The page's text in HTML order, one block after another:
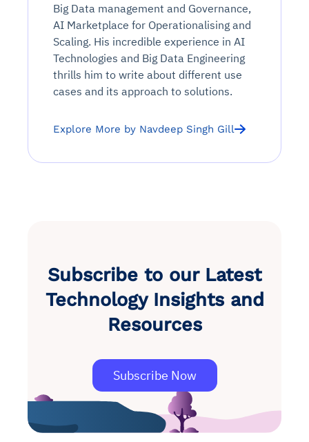
Big Data management and Governance,
AI Marketplace for Operationalising and
Scaling. His incredible experience in AI
Technologies and Big Data Engineering
thrills him to write about different use
cases and its approach to solutions.
Explore More by Navdeep Singh Gill
Subscribe to our Latest
Technology Insights and
Resources
Subscribe Now